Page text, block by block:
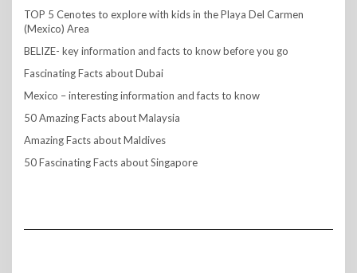
TOP 5 Cenotes to explore with kids in the Playa Del Carmen
(Mexico) Area
BELIZE- key information and facts to know before you go
Fascinating Facts about Dubai
Mexico – interesting information and facts to know
50 Amazing Facts about Malaysia
Amazing Facts about Maldives
50 Fascinating Facts about Singapore